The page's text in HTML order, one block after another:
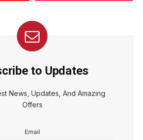
to Updates
News, Updates, And Amazing
Offers
Email